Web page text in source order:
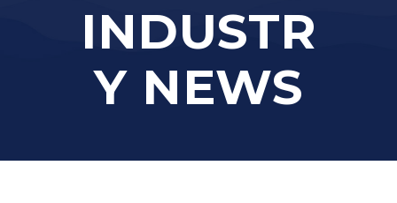
INDUSTR
Y NEWS